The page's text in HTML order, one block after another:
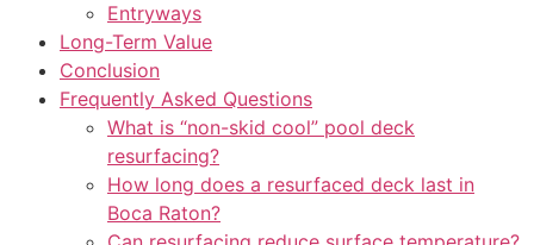
Entryways
Long-Term Value
Conclusion
Frequently Asked Questions
What is “non-skid cool” pool deck
resurfacing?
How long does a resurfaced deck last in
Boca Raton?